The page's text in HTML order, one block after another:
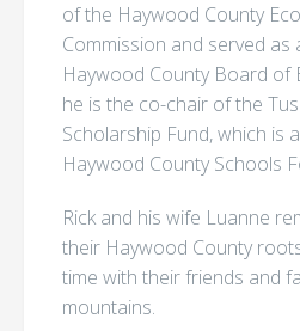
of the Haywood County
Commission and served as
Haywood County Board of
he is the co-chair of the
Scholarship Fund, which is
Haywood County Schools
Rick and his wife Luanne
their Haywood County
time with their friends and
mountains.